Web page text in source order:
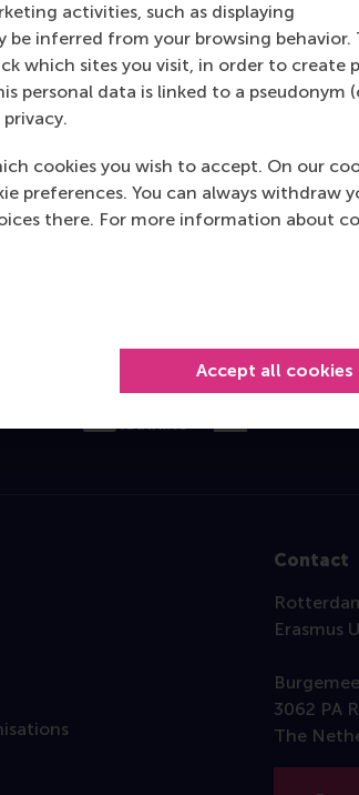
activities, such as displaying
inferred from your browsing behavior.
which sites you visit, in order to create
personal data is linked to a pseudonym
cookies you wish to accept. On our
preferences. You can always withdraw
there. For more information about
Accept all cookies
mtsachli@rsm.nl
Europe,
Dial
LinkedIn
Contact
Erasmus
3062 PA
The